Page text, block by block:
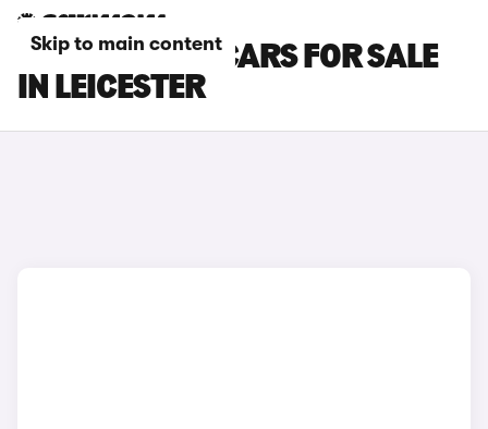
Skip to main content
CUPRA BORN CARS FOR SALE
IN LEICESTER